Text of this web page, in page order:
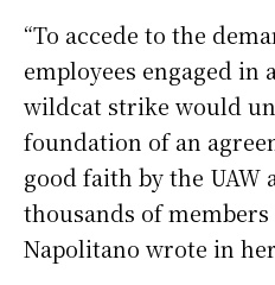
“To accede to the
employees engaged in
wildcat strike would
foundation of an
good faith by the UAW
thousands of members
Napolitano wrote in